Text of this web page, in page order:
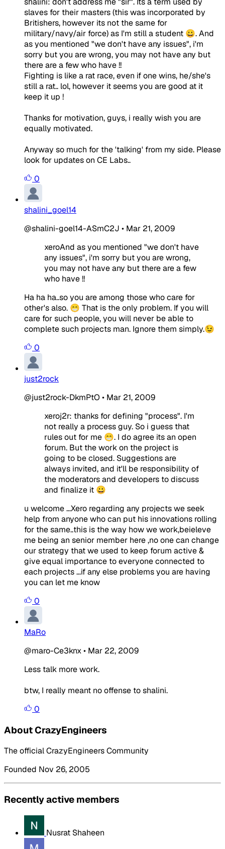
slaves for their masters (this was incorporated by
Britishers, however its not the same for
military/navy/air force) as I'm still a student 😀. And
as you mentioned "we don't have any issues", i'm
sorry but you are wrong, you may not have any but
there are a few who have !!
Fighting is like a rat race, even if one wins, he/she's
still a rat.. lol, however it seems you are good at it
keep it up !
Thanks for motivation, guys, i really wish you are
equally motivated.
Anyway so much for the 'talking' from my side. Please
look for updates on CE Labs..
0
shalini_goel14
@shalini-goel14-ASmC2J • Mar 21, 2009
xeroAnd as you mentioned "we don't have
any issues", i'm sorry but you are wrong,
you may not have any but there are a few
who have !!
Ha ha ha..so you are among those who care for
other's also. 😁 That is the only problem. If you will
care for such people, you will never be able to
complete such projects man. Ignore them simply.😉
0
just2rock
@just2rock-DkmPtO • Mar 21, 2009
xeroj2r: thanks for defining "process". I'm
not really a process guy. So i guess that
rules out for me 😁. I do agree its an open
forum. But the work on the project is
going to be closed. Suggestions are
always invited, and it'll be responsibility of
the moderators and developers to discuss
and finalize it 😀
u welcome ...Xero regarding any projects we seek
help from anyone who can put his innovations rolling
for the same..this is the way how we work,beieleve
me being an senior member here ,no one can change
our strategy that we used to keep forum active &
give equal importance to everyone connected to
each projects ...if any else problems you are having
you can let me know
0
MaRo
@maro-Ce3knx• Mar 22, 2009
Less talk more work.
btw, I really meant no offense to shalini.
0
About CrazyEngineers
The official CrazyEngineers Community
Founded Nov 26, 2005
Recently active members
Nusrat Shaheen